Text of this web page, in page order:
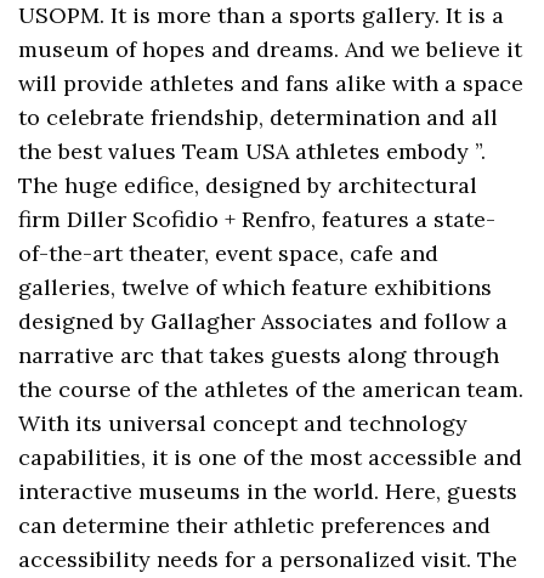
USOPM. It is more than a sports gallery. It is a
museum of hopes and dreams. And we believe it
will provide athletes and fans alike with a space
to celebrate friendship, determination and all
the best values Team USA athletes embody ”.
The huge edifice, designed by architectural
firm Diller Scofidio + Renfro, features a state-
of-the-art theater, event space, cafe and
galleries, twelve of which feature exhibitions
designed by Gallagher Associates and follow a
narrative arc that takes guests along through
the course of the athletes of the american team.
With its universal concept and technology
capabilities, it is one of the most accessible and
interactive museums in the world. Here, guests
can determine their athletic preferences and
accessibility needs for a personalized visit. The